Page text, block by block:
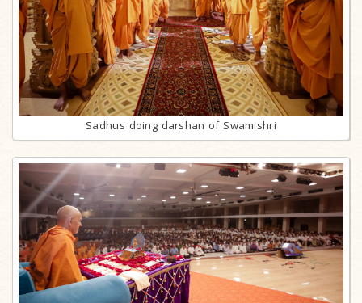
Sadhus doing darshan of Swamishri